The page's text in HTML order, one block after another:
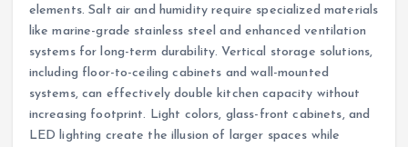
elements. Salt air and humidity require specialized materials
like marine-grade stainless steel and enhanced ventilation
systems for long-term durability. Vertical storage solutions,
including floor-to-ceiling cabinets and wall-mounted
systems, can effectively double kitchen capacity without
increasing footprint. Light colors, glass-front cabinets, and
LED lighting create the illusion of larger spaces while